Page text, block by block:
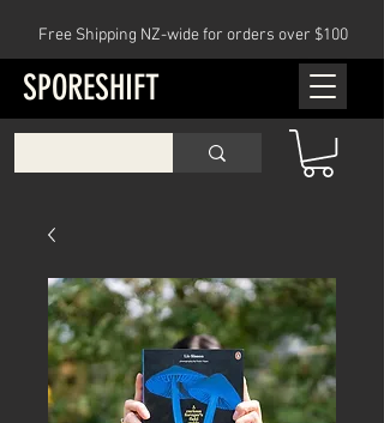
SPORESHIFT
Free Shipping NZ-wide for orders over $100